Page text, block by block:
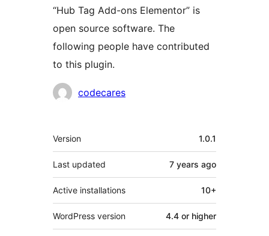
“Hub Tag Add-ons Elementor” is
open source software. The
following people have contributed
to this plugin.
Contributors
codecares
Meta
Version 1.0.1
Last updated 7 years ago
Active installations 10+
WordPress version 4.4 or higher